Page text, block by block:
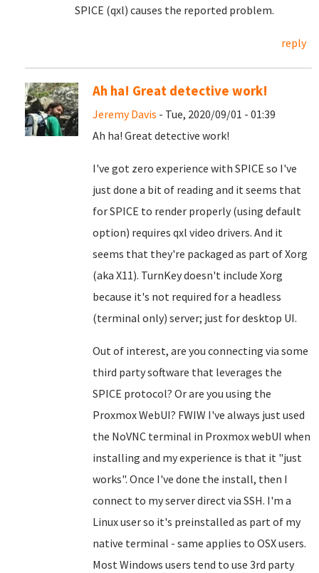
SPICE (qxl) causes the reported problem.
reply
Ah ha! Great detective work!
Jeremy Davis - Tue, 2020/09/01 - 01:39
Ah ha! Great detective work!
I've got zero experience with SPICE so I've
just done a bit of reading and it seems that
for SPICE to render properly (using default
option) requires qxl video drivers. And it
seems that they're packaged as part of Xorg
(aka X11). TurnKey doesn't include Xorg
because it's not required for a headless
(terminal only) server; just for desktop UI.
Out of interest, are you connecting via some
third party software that leverages the
SPICE protocol? Or are you using the
Proxmox WebUI? FWIW I've always just used
the NoVNC terminal in Proxmox webUI when
installing and my experience is that it "just
works". Once I've done the install, then I
connect to my server direct via SSH. I'm a
Linux user so it's preinstalled as part of my
native terminal - same applies to OSX users.
Most Windows users tend to use 3rd party